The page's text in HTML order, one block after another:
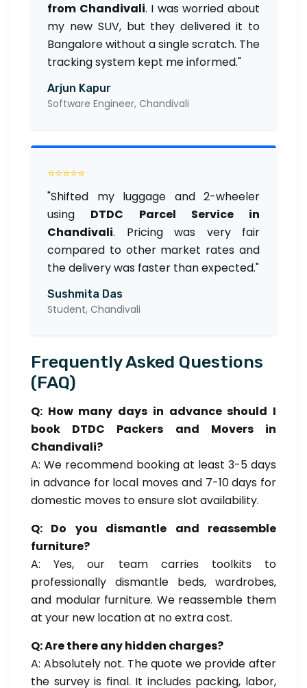
from Chandivali. I was worried about
my new SUV, but they delivered it to
Bangalore without a single scratch. The
tracking system kept me informed."
Arjun Kapur
Software Engineer, Chandivali
⭐⭐⭐⭐⭐
"Shifted my luggage and 2-wheeler
using DTDC Parcel Service in
Chandivali. Pricing was very fair
compared to other market rates and
the delivery was faster than expected."
Sushmita Das
Student, Chandivali
Frequently Asked Questions
(FAQ)
Q: How many days in advance should I
book DTDC Packers and Movers in
Chandivali?
A: We recommend booking at least 3-5 days
in advance for local moves and 7-10 days for
domestic moves to ensure slot availability.
Q: Do you dismantle and reassemble
furniture?
A: Yes, our team carries toolkits to
professionally dismantle beds, wardrobes,
and modular furniture. We reassemble them
at your new location at no extra cost.
Q: Are there any hidden charges?
A: Absolutely not. The quote we provide after
the survey is final. It includes packing, labor,